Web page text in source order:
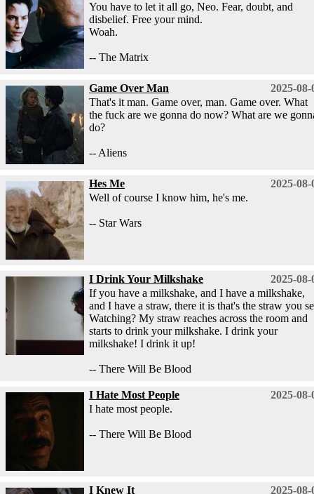
You have to let it all go, Neo. Fear, doubt, and
disbelief. Free your mind.
Woah.
-- The Matrix
2025-08-
Game Over Man
That's it man. Game over, man. Game over. What
the fuck are we gonna do now? What are we
do?
-- Aliens
2025-08-
Hes Me
Well of course I know him, he's me.
-- Star Wars
2025-08-
I Drink Your Milkshake
If you have a milkshake, and I have a milkshake,
and I have a straw, there it is that's the straw you
Watching? My straw reaches across the room and
starts to drink your milkshake. I drink your
milkshake! I drink it up!
-- There Will Be Blood
2025-08-
I Hate Most People
I hate most people.
-- There Will Be Blood
2025-08-
I Knew It